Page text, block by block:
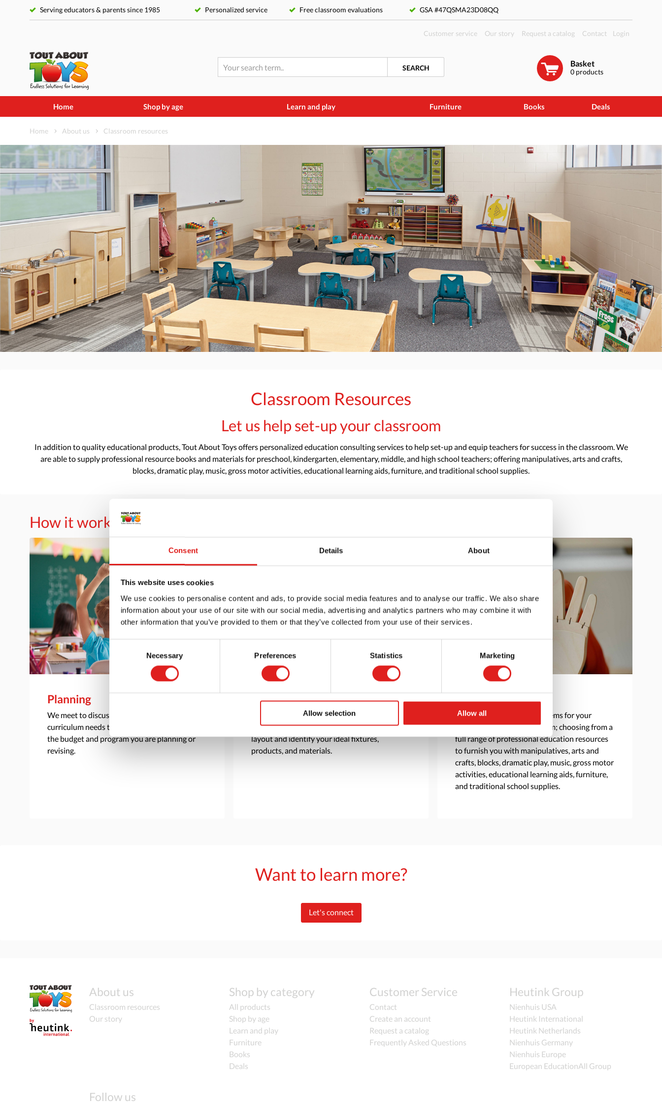
Consent Details About
This website uses cookies
We use cookies to personalise content and ads, to provide social media features and to analyse our traffic. We also share
information about your use of our site with our social media, advertising and analytics partners who may combine it with
other information that you’ve provided to them or that they’ve collected from your use of their services.
Consent
Selection
Necessary Preferences Statistics Marketing
Allow selection Allow all
Serving educators & parents since 1985 Personalized service Free classroom evaluations GSA #47QSMA23D08QQ
Login
Customer service Our story Request a catalog Contact
Basket
0 products
SEARCH
Home Shop by age Learn and play Furniture Books Deals
Home About us Classroom resources
Classroom Resources
Let us help set-up your classroom
In addition to quality educational products, Tout About Toys offers personalized education consulting services to help set-up and equip teachers for success in the classroom. We
are able to supply professional resource books and materials for preschool, kindergarten, elementary, middle, and high school teachers; offering manipulatives, arts and crafts,
blocks, dramatic play, music, gross motor activities, educational learning aids, furniture, and traditional school supplies.
How it works
Planning
We meet to discuss your classroom and
curriculum needs to understand the scope of
the budget and program you are planning or
revising.
Customization
Based on your needs and goals, our team will
work with you to create a customer room
layout and identify your ideal fixtures,
products, and materials.
Product Selection
We create a curated list of items for your
classroom, school, or program; choosing from a
full range of professional education resources
to furnish you with manipulatives, arts and
crafts, blocks, dramatic play, music, gross motor
activities, educational learning aids, furniture,
and traditional school supplies.
Want to learn more?
Let's connect
About us
Classroom resources
Our story
Shop by category
All products
Shop by age
Learn and play
Furniture
Books
Deals
Customer Service
Contact
Create an account
Request a catalog
Frequently Asked Questions
Heutink Group
Nienhuis USA
Heutink International
Heutink Netherlands
Nienhuis Germany
Nienhuis Europe
European EducationAll Group
Follow us